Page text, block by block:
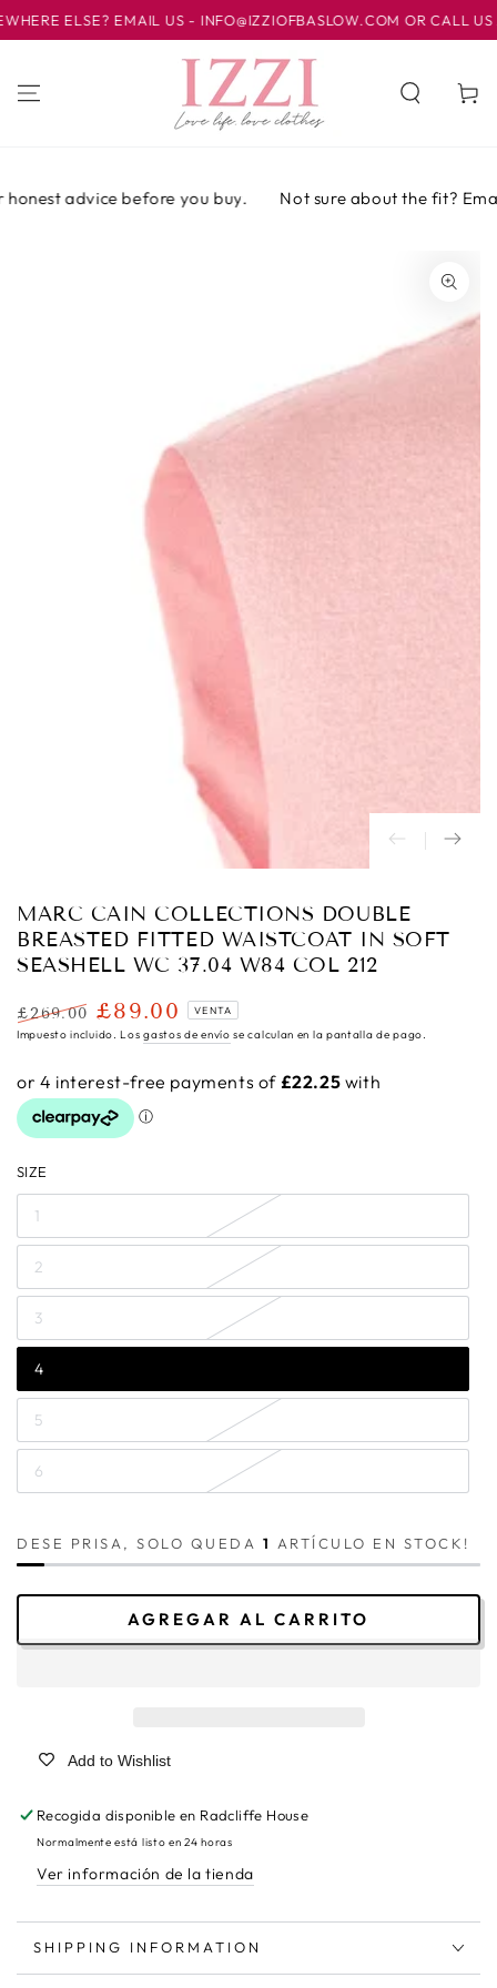
IR AL
CONTENIDO
ELSE? EMAIL US - INFO@IZZIOFBASLOW.COM OR CALL US
Carrito
advice before you buy. Not sure about the fit?
modal
MARC CAIN COLLECTIONS DOUBLE
BREASTED FITTED WAISTCOAT IN SOFT
SEASHELL WC 37.04 W84 COL 212
Precio
£269.00
Precio
venta
£89.00 VENTA
Impuesto incluido. Losgastos de envío se calculan en la pantalla de pago.
SIZE
1
2
3
4
5
6
DESE PRISA, SOLO QUEDA 1 ARTÍCULO EN STOCK!
AGREGAR AL CARRITO
Add to Wishlist
Recogida disponible en Radcliffe House
Normalmente está listo en 24 horas
Ver información de la tienda
SHIPPING INFORMATION